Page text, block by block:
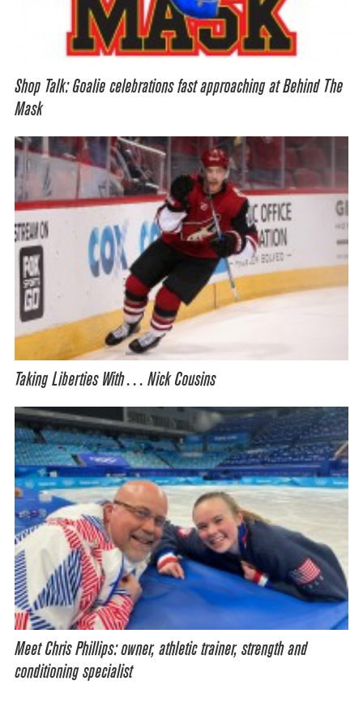
Shop Talk: Goalie celebrations fast approaching at Behind The
Mask
Taking Liberties With… Nick Cousins
Meet Chris Phillips: owner, athletic trainer, strength and
conditioning specialist